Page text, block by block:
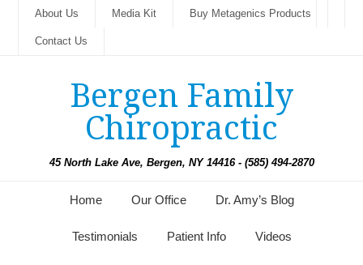
About Us Media Kit Buy Metagenics Products
Contact Us
Bergen Family
Chiropractic
45 North Lake Ave, Bergen, NY 14416 - (585) 494-2870
Home Our Office Dr. Amy’s Blog
Testimonials Patient Info Videos